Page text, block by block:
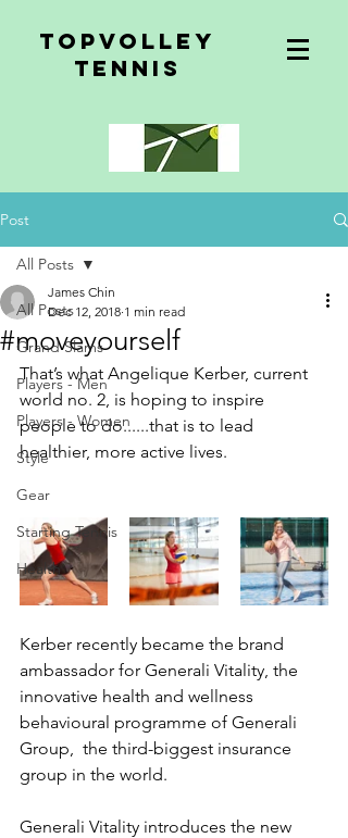
topvolley
tennis
Post
All Posts
Grand Slams
Players - Men
Players - Women
Style
Gear
Starting Tennis
Health
All Posts
#moveyourself
James Chin
Dec 12, 2018 1 min read
That’s what Angelique Kerber, current
world no. 2, is hoping to inspire
people to do......that is to lead
healthier, more active lives.
Kerber recently became the brand
ambassador for Generali Vitality, the
innovative health and wellness
behavioural programme of Generali
Group,  the third-biggest insurance
group in the world.
Generali Vitality introduces the new